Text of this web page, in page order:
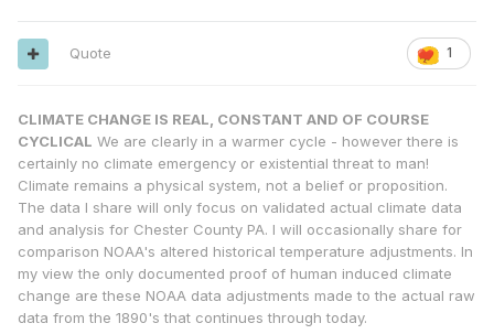
1
Quote
CLIMATE CHANGE IS REAL, CONSTANT AND OF COURSE
CYCLICAL We are clearly in a warmer cycle - however there is
certainly no climate emergency or existential threat to man!
Climate remains a physical system, not a belief or proposition.
The data I share will only focus on validated actual climate data
and analysis for Chester County PA. I will occasionally share for
comparison NOAA's altered historical temperature adjustments. In
my view the only documented proof of human induced climate
change are these NOAA data adjustments made to the actual raw
data from the 1890's that continues through today.